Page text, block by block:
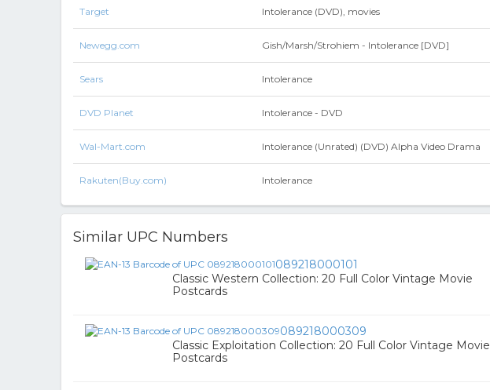
Target Intolerance (DVD), movies
Newegg.com Gish/Marsh/Strohiem - Intolerance [DVD]
Sears Intolerance
DVD Planet Intolerance - DVD
Wal-Mart.com Intolerance (Unrated) (DVD) Alpha Video Drama
Rakuten(Buy.com) Intolerance
Similar UPC Numbers
089218000101
Classic Western Collection: 20 Full Color Vintage Movie
Postcards
089218000309
Classic Exploitation Collection: 20 Full Color Vintage Movie
Postcards